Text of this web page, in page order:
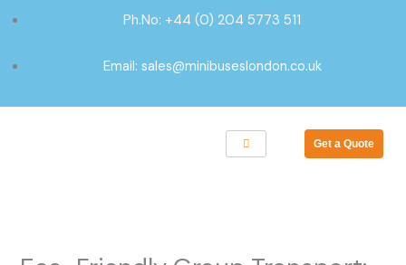
Ph.No: +44 (0) 204 5773 511
Email: sales@minibuseslondon.co.uk
Get a Quote